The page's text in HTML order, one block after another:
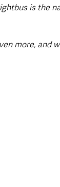
is the
more, and